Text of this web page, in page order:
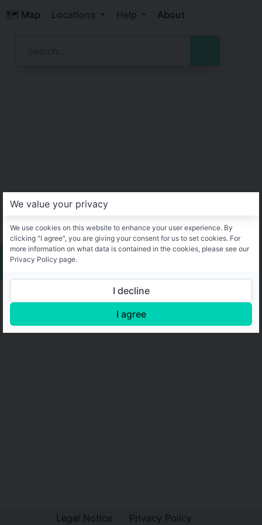
🗺️ Map Locations Help About
Legal Notice Privacy Policy
We value your privacy
We use cookies on this website to enhance your user experience. By
clicking "I agree", you are giving your consent for us to set cookies. For
more information on what data is contained in the cookies, please see our
Privacy Policy page.
I decline
I agree